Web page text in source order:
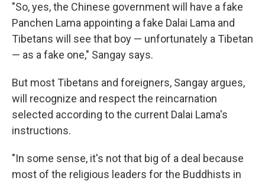
"So, yes, the Chinese government will have a fake
Panchen Lama appointing a fake Dalai Lama and
Tibetans will see that boy — unfortunately a Tibetan
— as a fake one," Sangay says.
But most Tibetans and foreigners, Sangay argues,
will recognize and respect the reincarnation
selected according to the current Dalai Lama's
instructions.
"In some sense, it's not that big of a deal because
most of the religious leaders for the Buddhists in